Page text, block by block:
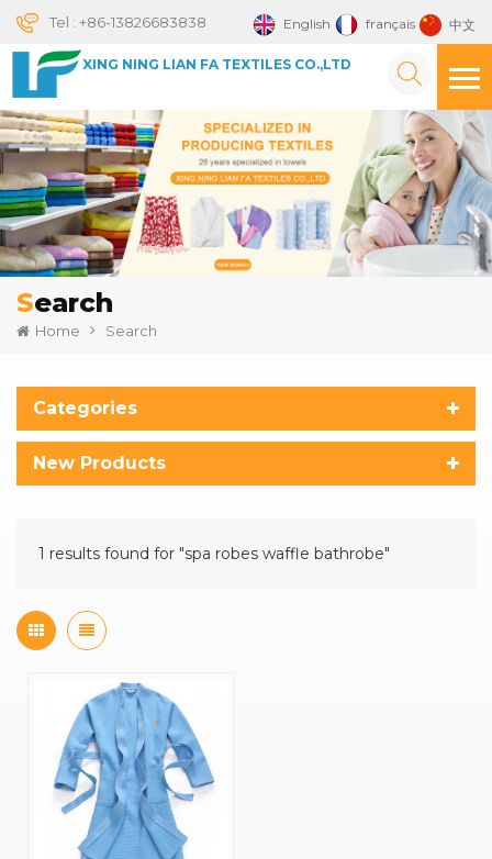
English français 中文
Tel : +86-13826683838
XING NING LIAN FA TEXTILES CO.,LTD
Search
Home Search
Categories
New Products
1 results found for "spa robes waffle bathrobe"